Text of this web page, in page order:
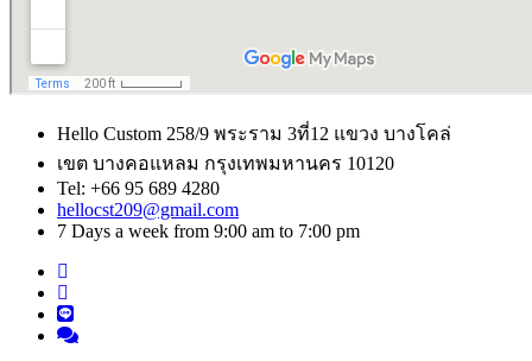
Hello Custom 258/9 พระราม 3ที่12 แขวง บางโคล่
เขต บางคอแหลม กรุงเทพมหานคร 10120
Tel: +66 95 689 4280
hellocst209@gmail.com
7 Days a week from 9:00 am to 7:00 pm